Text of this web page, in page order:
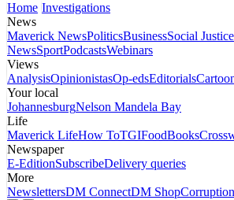
Home Investigations
News
Maverick NewsPoliticsBusinessSocial Justice
NewsSportPodcastsWebinars
Views
AnalysisOpinionistasOp-edsEditorials
Your local
JohannesburgNelson Mandela Bay
Life
Maverick LifeHow ToTGIFoodBooks
Newspaper
E-EditionSubscribeDelivery queries
More
NewslettersDM ConnectDM Shop